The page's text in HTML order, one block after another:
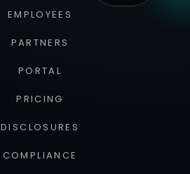
EMPLOYEES
PARTNERS
PORTAL
PRICING
DISCLOSURES
COMPLIANCE